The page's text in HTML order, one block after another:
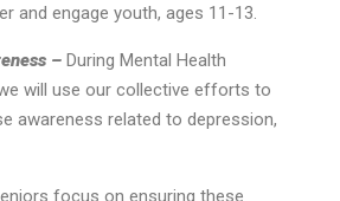
and engage youth, ages 11-13.
– During Mental Health
will use our collective efforts to
awareness related to depression,
focus on ensuring these